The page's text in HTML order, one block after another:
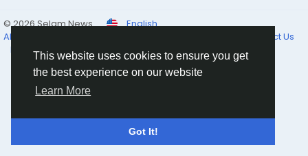
This website uses cookies to ensure you get
the best experience on our website
Learn More
Got It!
© 2026 Selam News
English
About
Contact Us
Directory